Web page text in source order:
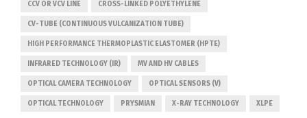
CCV OR VCV LINE CROSS-LINKED POLYETHYLENE
CV-TUBE (CONTINUOUS VULCANIZATION TUBE)
HIGH PERFORMANCE THERMOPLASTIC ELASTOMER (HPTE)
INFRARED TECHNOLOGY (IR) MV AND HV CABLES
OPTICAL CAMERA TECHNOLOGY OPTICAL SENSORS (V)
OPTICAL TECHNOLOGY PRYSMIAN X-RAY TECHNOLOGY XLPE